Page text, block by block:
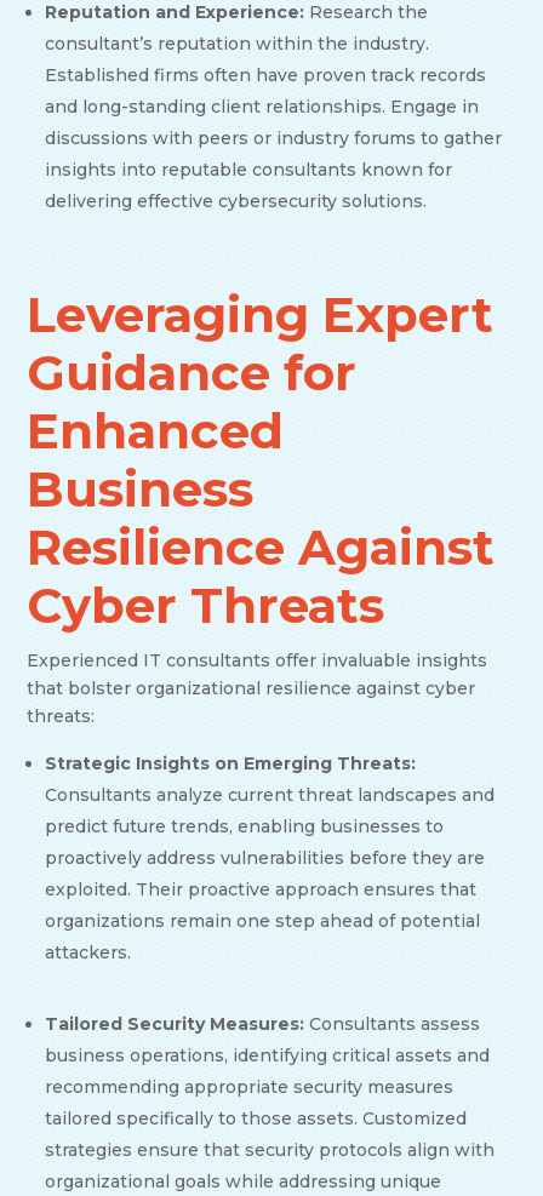
Reputation and Experience: Research the
consultant’s reputation within the industry.
Established firms often have proven track records
and long-standing client relationships. Engage in
discussions with peers or industry forums to gather
insights into reputable consultants known for
delivering effective cybersecurity solutions.
Leveraging Expert
Guidance for
Enhanced
Business
Resilience Against
Cyber Threats
Experienced IT consultants offer invaluable insights
that bolster organizational resilience against cyber
threats:
Strategic Insights on Emerging Threats:
Consultants analyze current threat landscapes and
predict future trends, enabling businesses to
proactively address vulnerabilities before they are
exploited. Their proactive approach ensures that
organizations remain one step ahead of potential
attackers.
Tailored Security Measures: Consultants assess
business operations, identifying critical assets and
recommending appropriate security measures
tailored specifically to those assets. Customized
strategies ensure that security protocols align with
organizational goals while addressing unique